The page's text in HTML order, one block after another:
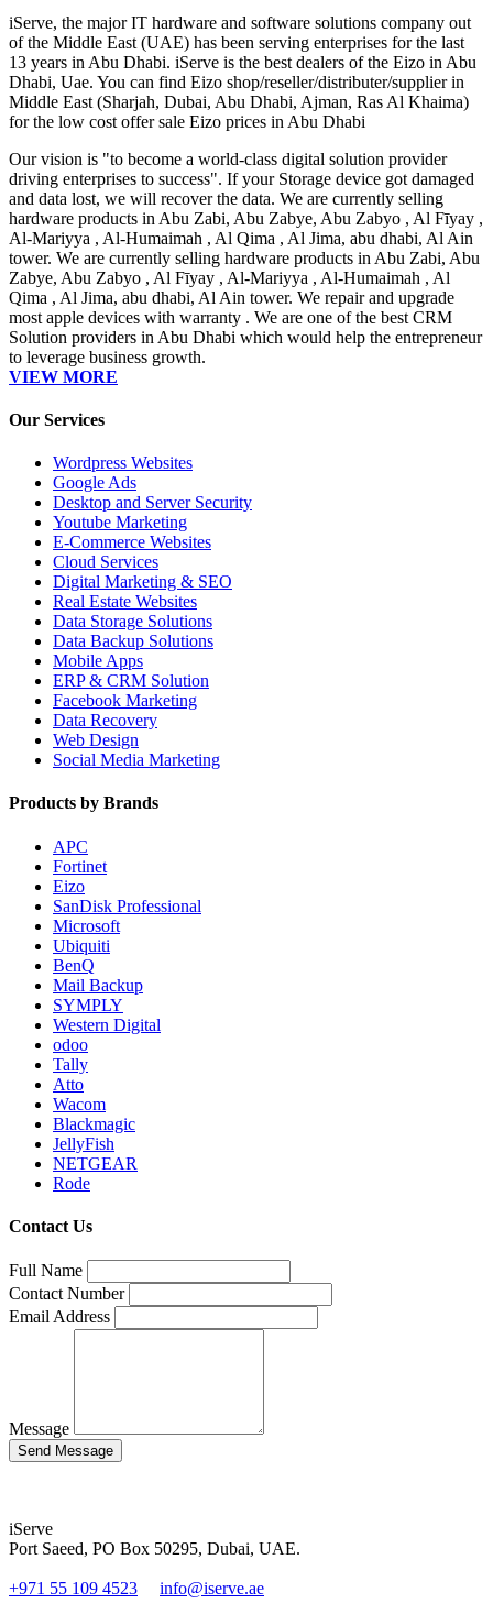
iServe, the major IT hardware and software solutions company out
of the Middle East (UAE) has been serving enterprises for the last
13 years in Abu Dhabi. iServe is the best dealers of the Eizo in Abu
Dhabi, Uae. You can find Eizo shop/reseller/distributer/supplier in
Middle East (Sharjah, Dubai, Abu Dhabi, Ajman, Ras Al Khaima)
for the low cost offer sale Eizo prices in Abu Dhabi
Our vision is "to become a world-class digital solution provider
driving enterprises to success". If your Storage device got damaged
and data lost, we will recover the data. We are currently selling
hardware products in Abu Zabi, Abu Zabye, Abu Zabyo , Al Fīyay ,
Al-Mariyya , Al-Humaimah , Al Qima , Al Jima, abu dhabi, Al Ain
tower. We are currently selling hardware products in Abu Zabi, Abu
Zabye, Abu Zabyo , Al Fīyay , Al-Mariyya , Al-Humaimah , Al
Qima , Al Jima, abu dhabi, Al Ain tower. We repair and upgrade
most apple devices with warranty . We are one of the best CRM
Solution providers in Abu Dhabi which would help the entrepreneur
to leverage business growth.
VIEW MORE
Our Services
Wordpress Websites
Google Ads
Desktop and Server Security
Youtube Marketing
E-Commerce Websites
Cloud Services
Digital Marketing & SEO
Real Estate Websites
Data Storage Solutions
Data Backup Solutions
Mobile Apps
ERP & CRM Solution
Facebook Marketing
Data Recovery
Web Design
Social Media Marketing
Products by Brands
APC
Fortinet
Eizo
SanDisk Professional
Microsoft
Ubiquiti
BenQ
Mail Backup
SYMPLY
Western Digital
odoo
Tally
Atto
Wacom
Blackmagic
JellyFish
NETGEAR
Rode
Contact Us
Full Name
Contact Number
Email Address
Message
iServe
Port Saeed, PO Box 50295, Dubai, UAE.
+971 55 109 4523 info@iserve.ae